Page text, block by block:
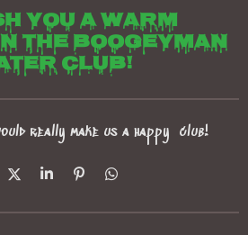
you a warm
the boogeyman
club!
really make us a happy club!
S
S
P
S